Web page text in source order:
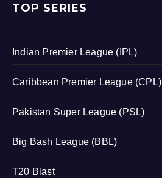
TOP SERIES
Indian Premier League (IPL)
Caribbean Premier League (CPL)
Pakistan Super League (PSL)
Big Bash League (BBL)
T20 Blast